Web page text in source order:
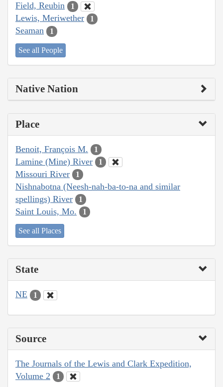
Field, Reubin 1
Lewis, Meriwether 1
Seaman 1
See all People
Native Nation
Place
Benoit, François M. 1
Lamine (Mine) River 1
Missouri River 1
Nishnabotna (Neesh-nah-ba-to-na and similar
spellings) River
1
Saint Louis, Mo. 1
See all Places
State
NE 1
Source
The Journals of the Lewis and Clark Expedition,
Volume 2
1